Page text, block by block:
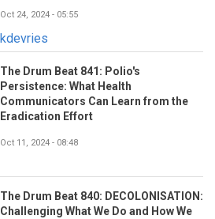
Oct 24, 2024 - 05:55
kdevries
The Drum Beat 841: Polio's
Persistence: What Health
Communicators Can Learn from the
Eradication Effort
Oct 11, 2024 - 08:48
The Drum Beat 840: DECOLONISATION:
Challenging What We Do and How We